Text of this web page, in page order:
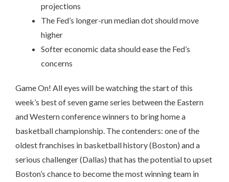
projections
The Fed’s longer-run median dot should move
higher
Softer economic data should ease the Fed’s
concerns
Game On! All eyes will be watching the start of this
week’s best of seven game series between the Eastern
and Western conference winners to bring home a
basketball championship. The contenders: one of the
oldest franchises in basketball history (Boston) and a
serious challenger (Dallas) that has the potential to upset
Boston’s chance to become the most winning team in